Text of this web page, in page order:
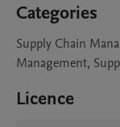
Categories
Supply Chain
Management,
Licence